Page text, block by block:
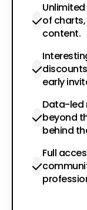
of
content.
early
Data-led
beyond
behind
Full